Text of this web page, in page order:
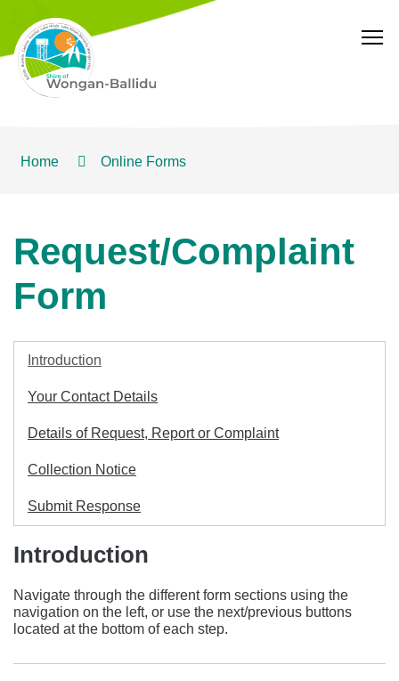
Home Online Forms
Request/Complaint
Form
Introduction
Your Contact Details
Details of Request, Report or Complaint
Collection Notice
Submit Response
Introduction
Navigate through the different form sections using the
navigation on the left, or use the next/previous buttons
located at the bottom of each step.